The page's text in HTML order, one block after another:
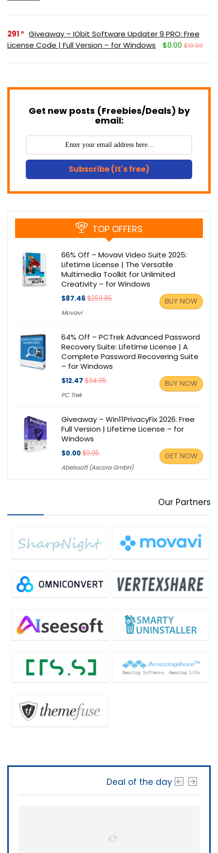
291
Giveaway – IObit Software Updater 9 PRO: Free
License Code | Full Version – for Windows
$0.00 $19.99
Get new posts (Freebies/Deals) by
email:
Subscribe (It's free)
TOP OFFERS
66% Off – Movavi Video Suite 2025:
Lifetime License | The Versatile
Multimedia Toolkit for Unlimited
Creativity – for Windows
$87.46 $259.85
Movavi
BUY NOW
64% Off – PCTrek Advanced Password
Recovery Suite: Lifetime License | A
Complete Password Recovering Suite
– for Windows
$12.47 $34.95
PC Trek
BUY NOW
Giveaway – Win11PrivacyFix 2026: Free
Full Version | Lifetime License – for
Windows
$0.00$9.95
Abelssoft (Ascora GmbH)
GET NOW
Our Partners
Deal of the day